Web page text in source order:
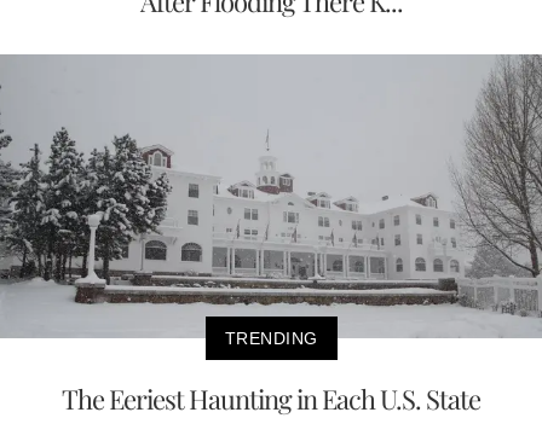
TRENDING
The Eeriest Haunting in Each U.S. State